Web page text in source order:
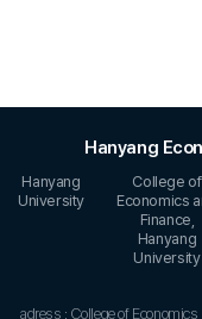
Hanyang
Hanyang
University
College of
Economics
Finance,
Hanyang
University
adress : College of